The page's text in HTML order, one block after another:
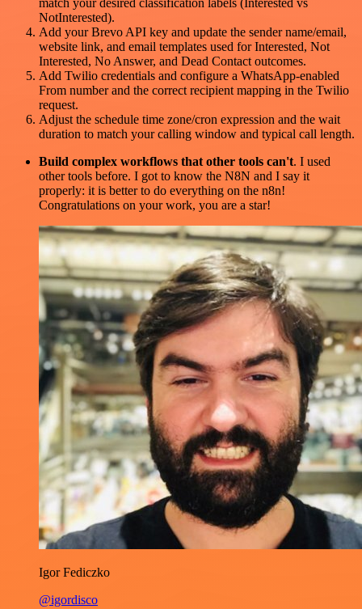
match your desired classification labels (Interested vs
NotInterested).
Add your Brevo API key and update the sender name/email,
website link, and email templates used for Interested, Not
Interested, No Answer, and Dead Contact outcomes.
Add Twilio credentials and configure a WhatsApp-enabled
From number and the correct recipient mapping in the Twilio
request.
Adjust the schedule time zone/cron expression and the wait
duration to match your calling window and typical call length.
Build complex workflows that other tools can't. I used
other tools before. I got to know the N8N and I say it
properly: it is better to do everything on the n8n!
Congratulations on your work, you are a star!
Igor Fediczko
@igordisco